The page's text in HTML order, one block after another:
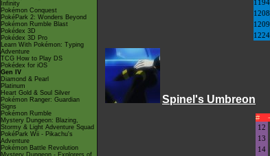
Infinity
Pokémon Conquest
PokéPark 2: Wonders Beyond
Pokémon Rumble Blast
Pokédex 3D
Pokédex 3D Pro
Learn With Pokémon: Typing
Adventure
TCG How to Play DS
Pokédex for iOS
Gen IV
Diamond & Pearl
Platinum
Heart Gold & Soul Silver
Pokémon Ranger: Guardian
Signs
Pokémon Rumble
Mystery Dungeon: Blazing,
Stormy & Light Adventure Squad
PokéPark Wii - Pikachu's
Adventure
Pokémon Battle Revolution
Mystery Dungeon - Explorers of
1194
1208
1209
1224
Spinel's Umbreon
#
12
13
14